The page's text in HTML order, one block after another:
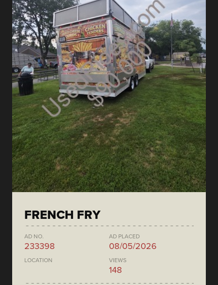
FRENCH FRY
AD NO.
233398
AD PLACED
08/05/2026
LOCATION VIEWS
148